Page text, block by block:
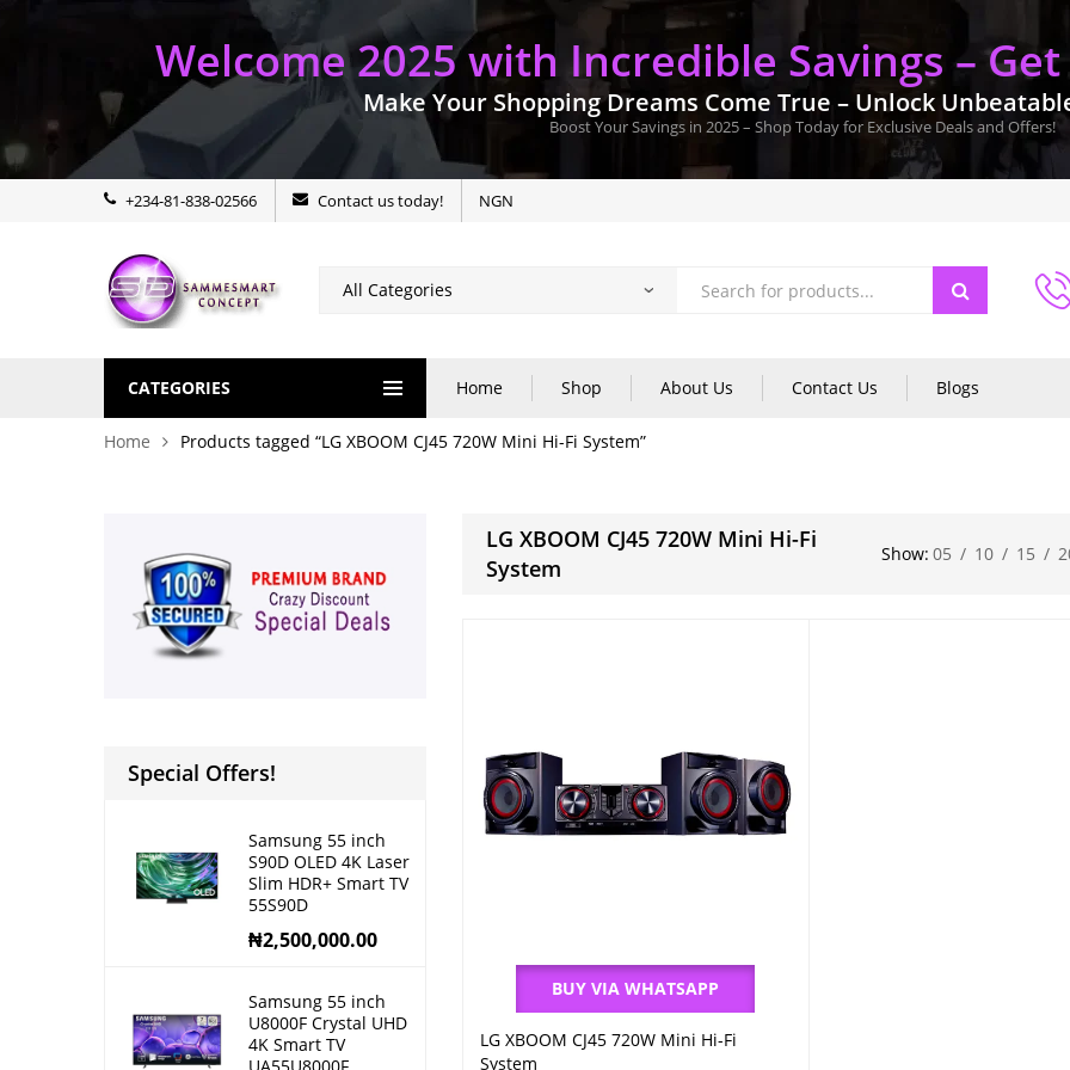
Welcome 2025 with Incredible Savings –
Make Your Shopping Dreams Come True – Unlock
Boost Your Savings in 2025 – Shop Today for Exclusive Deals and Offers!
+234-81-838-02566 Contact us today! NGN
CATEGORIES Home Shop About Us Contact Us Blogs
Home Products tagged “LG XBOOM CJ45 720W Mini Hi-Fi System”
LG XBOOM CJ45 720W Mini Hi-Fi
System
Show: 05 / 10 / 15 /
Add to cart
BUY VIA WHATSAPP
LG XBOOM CJ45 720W Mini Hi-Fi
System
Special Offers!
Samsung 55 inch
S90D OLED 4K Laser
Slim HDR+ Smart TV
55S90D
₦2,500,000.00
Samsung 55 inch
U8000F Crystal UHD
4K Smart TV